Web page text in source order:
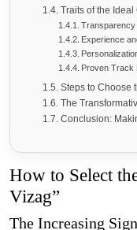
Traits of the
Transparency
Experience
Proven Track
Steps to Choose
The
Conclusion:
How to Select
Vizag”
The Increasing